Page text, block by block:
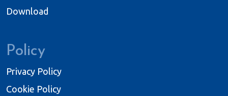
Download
Policy
Privacy Policy
Cookie Policy